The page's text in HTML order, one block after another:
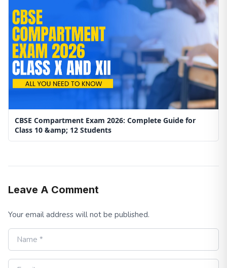
CBSE Compartment Exam 2026: Complete Guide for
Class 10 &amp; 12 Students
Leave A Comment
Your email address will not be published.